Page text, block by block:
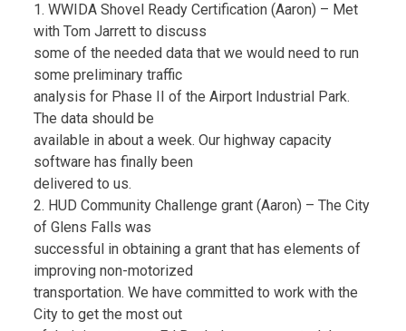
1. WWIDA Shovel Ready Certification (Aaron) – Met
with Tom Jarrett to discuss
some of the needed data that we would need to run
some preliminary traffic
analysis for Phase II of the Airport Industrial Park.
The data should be
available in about a week. Our highway capacity
software has finally been
delivered to us.
2. HUD Community Challenge grant (Aaron) – The City
of Glens Falls was
successful in obtaining a grant that has elements of
improving non-motorized
transportation. We have committed to work with the
City to get the most out